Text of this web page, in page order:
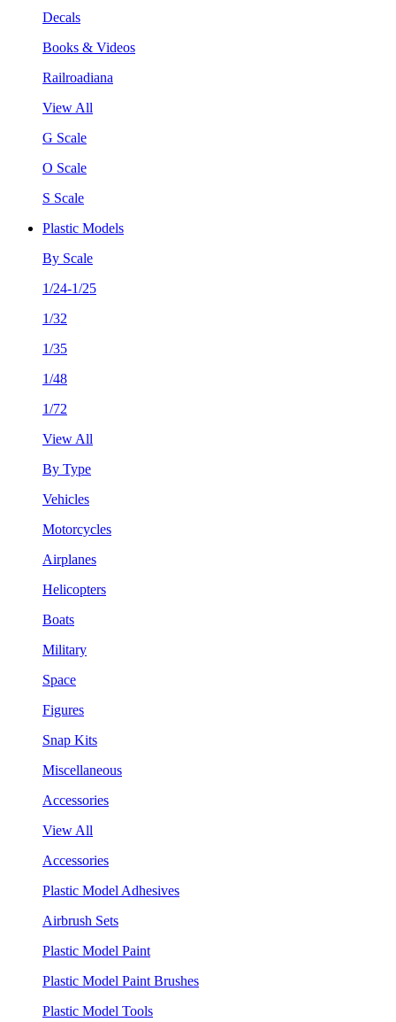
Decals
Books & Videos
Railroadiana
View All
G Scale
O Scale
S Scale
Plastic Models
By Scale
1/24-1/25
1/32
1/35
1/48
1/72
View All
By Type
Vehicles
Motorcycles
Airplanes
Helicopters
Boats
Military
Space
Figures
Snap Kits
Miscellaneous
Accessories
View All
Accessories
Plastic Model Adhesives
Airbrush Sets
Plastic Model Paint
Plastic Model Paint Brushes
Plastic Model Tools